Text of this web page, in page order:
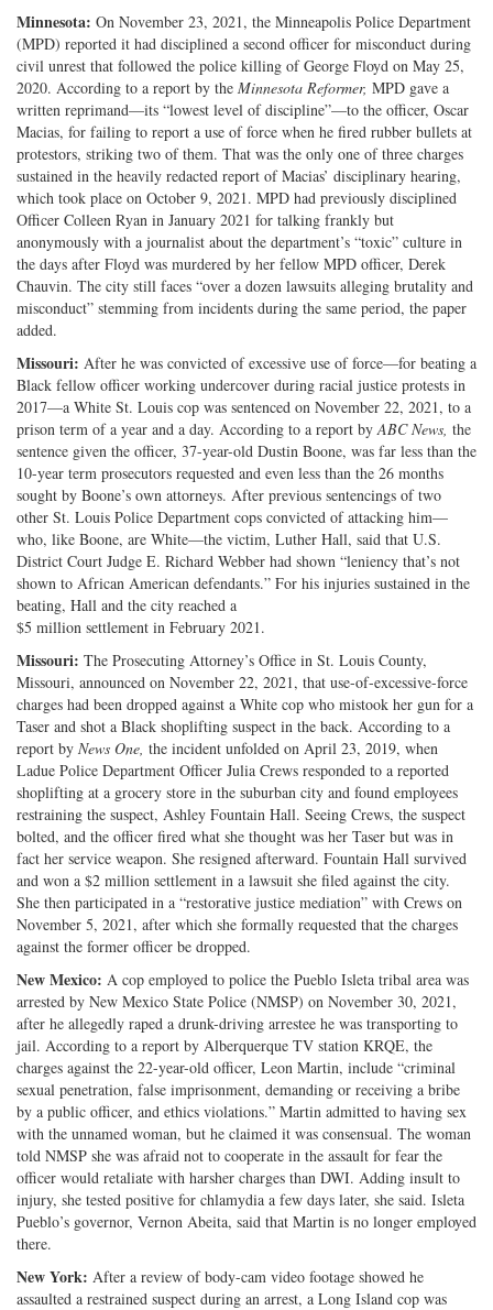
Minnesota: On November 23, 2021, the Minneapolis Police Department
(MPD) reported it had disciplined a second officer for misconduct during
civil unrest that followed the police killing of George Floyd on May 25,
2020. According to a report by the Minnesota Reformer, MPD gave a
written reprimand—its “lowest level of discipline”—to the officer, Oscar
Macias, for failing to report a use of force when he fired rubber bullets at
protestors, striking two of them. That was the only one of three charges
sustained in the heavily redacted report of Macias’ disciplinary hearing,
which took place on October 9, 2021. MPD had previously disciplined
Officer Colleen Ryan in January 2021 for talking frankly but
anonymously with a journalist about the department’s “toxic” culture in
the days after Floyd was murdered by her fellow MPD officer, Derek
Chauvin. The city still faces “over a dozen lawsuits alleging brutality and
misconduct” stemming from incidents during the same period, the paper
added.
Missouri: After he was convicted of excessive use of force—for beating a
Black fellow officer working undercover during racial justice protests in
2017—a White St. Louis cop was sentenced on November 22, 2021, to a
prison term of a year and a day. According to a report by ABC News, the
sentence given the officer, 37-year-old Dustin Boone, was far less than the
10-year term prosecutors requested and even less than the 26 months
sought by Boone’s own attorneys. After previous sentencings of two
other St. Louis Police Department cops convicted of attacking him—
who, like Boone, are White—the victim, Luther Hall, said that U.S.
District Court Judge E. Richard Webber had shown “leniency that’s not
shown to African American defendants.” For his injuries sustained in the
beating, Hall and the city reached a
$5 million settlement in February 2021.
Missouri: The Prosecuting Attorney’s Office in St. Louis County,
Missouri, announced on November 22, 2021, that use-of-excessive-force
charges had been dropped against a White cop who mistook her gun for a
Taser and shot a Black shoplifting suspect in the back. According to a
report by News One, the incident unfolded on April 23, 2019, when
Ladue Police Department Officer Julia Crews responded to a reported
shoplifting at a grocery store in the suburban city and found employees
restraining the suspect, Ashley Fountain Hall. Seeing Crews, the suspect
bolted, and the officer fired what she thought was her Taser but was in
fact her service weapon. She resigned afterward. Fountain Hall survived
and won a $2 million settlement in a lawsuit she filed against the city.
She then participated in a “restorative justice mediation” with Crews on
November 5, 2021, after which she formally requested that the charges
against the former officer be dropped.
New Mexico: A cop employed to police the Pueblo Isleta tribal area was
arrested by New Mexico State Police (NMSP) on November 30, 2021,
after he allegedly raped a drunk-driving arrestee he was transporting to
jail. According to a report by Alberquerque TV station KRQE, the
charges against the 22-year-old officer, Leon Martin, include “criminal
sexual penetration, false imprisonment, demanding or receiving a bribe
by a public officer, and ethics violations.” Martin admitted to having sex
with the unnamed woman, but he claimed it was consensual. The woman
told NMSP she was afraid not to cooperate in the assault for fear the
officer would retaliate with harsher charges than DWI. Adding insult to
injury, she tested positive for chlamydia a few days later, she said. Isleta
Pueblo’s governor, Vernon Abeita, said that Martin is no longer employed
there.
New York: After a review of body-cam video footage showed he
assaulted a restrained suspect during an arrest, a Long Island cop was